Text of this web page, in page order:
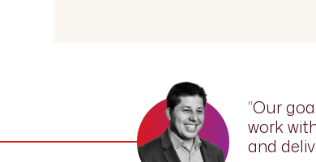
“Our
work
and